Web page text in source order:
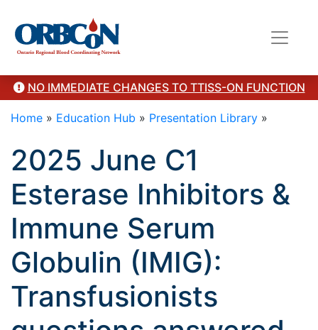
NO IMMEDIATE CHANGES TO TTISS-ON FUNCTION
Home » Education Hub » Presentation Library »
2025 June C1
Esterase Inhibitors &
Immune Serum
Globulin (IMIG):
Transfusionists